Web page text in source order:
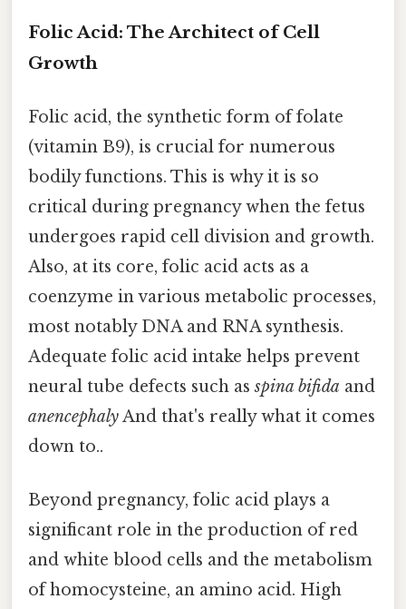
Folic Acid: The Architect of Cell
Growth
Folic acid, the synthetic form of folate
(vitamin B9), is crucial for numerous
bodily functions. This is why it is so
critical during pregnancy when the fetus
undergoes rapid cell division and growth.
Also, at its core, folic acid acts as a
coenzyme in various metabolic processes,
most notably DNA and RNA synthesis.
Adequate folic acid intake helps prevent
neural tube defects such asspina bifida and
anencephalyAnd that's really what it comes
down to..
Beyond pregnancy, folic acid plays a
significant role in the production of red
and white blood cells and the metabolism
of homocysteine, an amino acid. High